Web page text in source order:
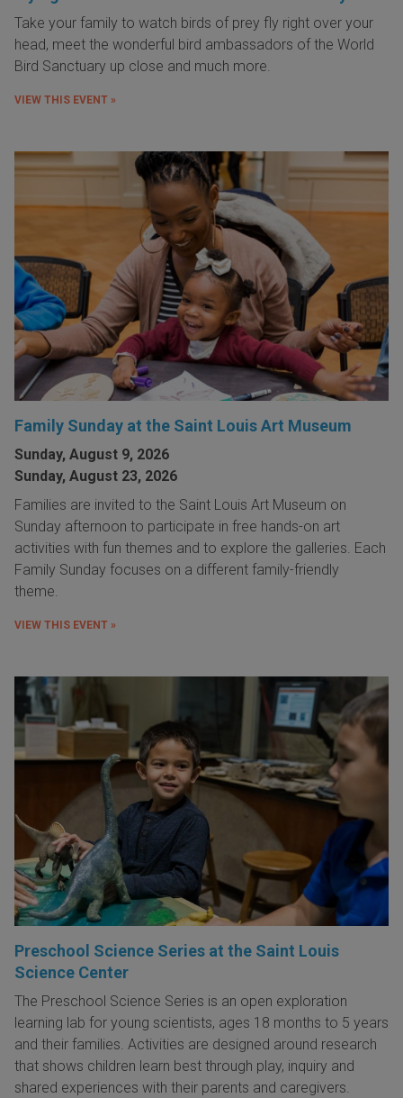
Take your family to watch birds of prey fly right over your
head, meet the wonderful bird ambassadors of the World
Bird Sanctuary up close and much more.
VIEW THIS EVENT »
Family Sunday at the Saint Louis Art Museum
Sunday, August 9, 2026
Sunday, August 23, 2026
Families are invited to the Saint Louis Art Museum on
Sunday afternoon to participate in free hands-on art
activities with fun themes and to explore the galleries. Each
Family Sunday focuses on a different family-friendly
theme.
VIEW THIS EVENT »
Preschool Science Series at the Saint Louis
Science Center
The Preschool Science Series is an open exploration
learning lab for young scientists, ages 18 months to 5 years
and their families. Activities are designed around research
that shows children learn best through play, inquiry and
shared experiences with their parents and caregivers.